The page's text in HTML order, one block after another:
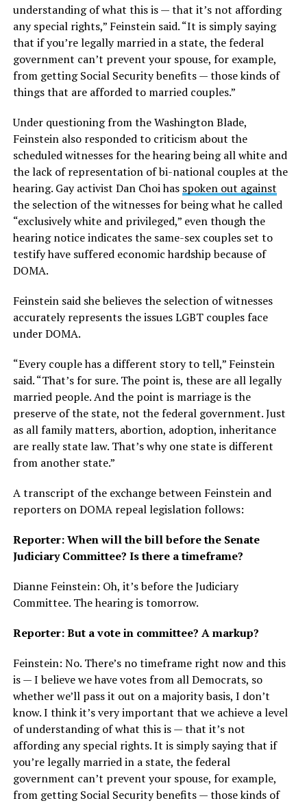
understanding of what this is — that it’s not affording
any special rights,” Feinstein said. “It is simply saying
that if you’re legally married in a state, the federal
government can’t prevent your spouse, for example,
from getting Social Security benefits — those kinds of
things that are afforded to married couples.”
Under questioning from the Washington Blade,
Feinstein also responded to criticism about the
scheduled witnesses for the hearing being all white and
the lack of representation of bi-national couples at the
hearing. Gay activist Dan Choi has spoken out against
the selection of the witnesses for being what he called
“exclusively white and privileged,” even though the
hearing notice indicates the same-sex couples set to
testify have suffered economic hardship because of
DOMA.
Feinstein said she believes the selection of witnesses
accurately represents the issues LGBT couples face
under DOMA.
“Every couple has a different story to tell,” Feinstein
said. “That’s for sure. The point is, these are all legally
married people. And the point is marriage is the
preserve of the state, not the federal government. Just
as all family matters, abortion, adoption, inheritance
are really state law. That’s why one state is different
from another state.”
A transcript of the exchange between Feinstein and
reporters on DOMA repeal legislation follows:
Reporter: When will the bill before the Senate
Judiciary Committee? Is there a timeframe?
Dianne Feinstein: Oh, it’s before the Judiciary
Committee. The hearing is tomorrow.
Reporter: But a vote in committee? A markup?
Feinstein: No. There’s no timeframe right now and this
is — I believe we have votes from all Democrats, so
whether we’ll pass it out on a majority basis, I don’t
know. I think it’s very important that we achieve a level
of understanding of what this is — that it’s not
affording any special rights. It is simply saying that if
you’re legally married in a state, the federal
government can’t prevent your spouse, for example,
from getting Social Security benefits — those kinds of